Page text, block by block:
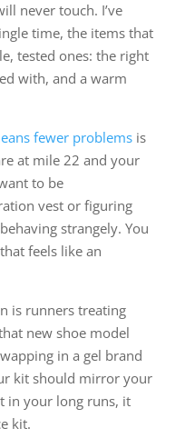
never touch. I’ve
time, the items that
tested ones: the right
with, and a warm
fewer problemsis
at mile 22 and your
to be
vest or figuring
strangely. You
feels like an
is runners treating
new shoe model
in a gel brand
kit should mirror your
in your long runs, it
kit.